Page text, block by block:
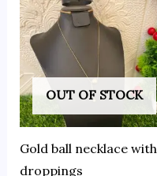
OUT OF STOCK
Gold ball necklace with
droppings